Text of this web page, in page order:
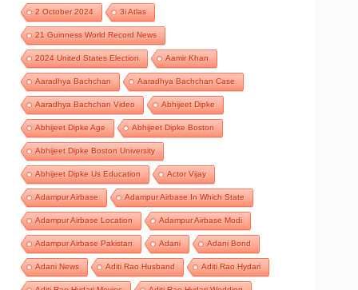
2 October 2024 3i Atlas
21 Guinness World Record News
2024 United States Election Aamir Khan
Aaradhya Bachchan Aaradhya Bachchan Case
Aaradhya Bachchan Video Abhijeet Dipke
Abhijeet Dipke Age Abhijeet Dipke Boston
Abhijeet Dipke Boston University
Abhijeet Dipke Us Education Actor Vijay
Adampur Airbase Adampur Airbase In Which State
Adampur Airbase Location Adampur Airbase Modi
Adampur Airbase Pakistan Adani Adani Bond
Adani News Aditi Rao Husband Aditi Rao Hydari